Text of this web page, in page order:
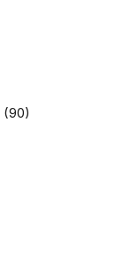
(90)